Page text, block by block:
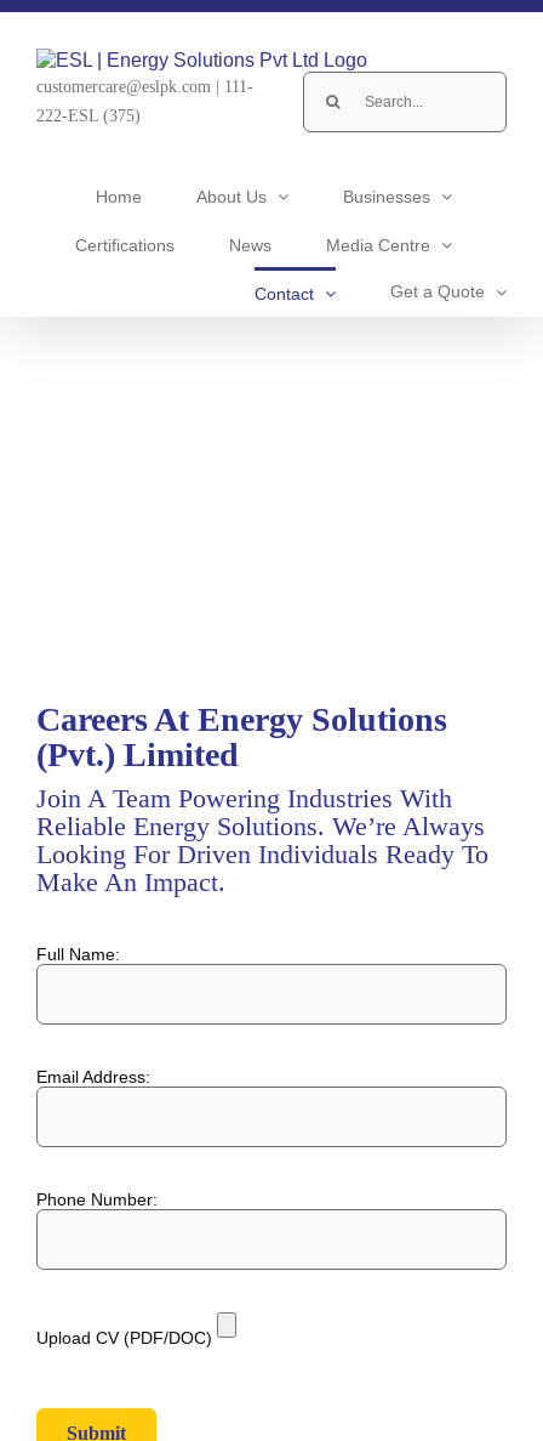
Skip
content
customercare@eslpk.com
111-
222-ESL (375)
Search
for:
Home About Us Businesses
Certifications News Media Centre
Contact Get a Quote
Careers At Energy Solutions
(Pvt.) Limited
Join A Team Powering Industries With
Reliable Energy Solutions. We’re Always
Looking For Driven Individuals Ready To
Make An Impact.
Full Name:
Email Address:
Phone Number:
Upload CV (PDF/DOC)